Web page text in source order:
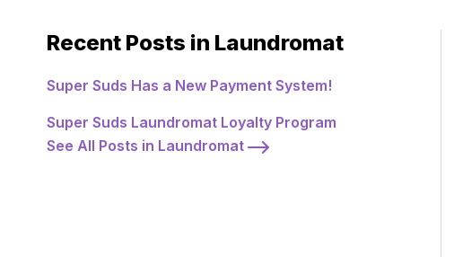
Recent Posts in Laundromat
Super Suds Has a New Payment System!
Super Suds Laundromat Loyalty Program
See All Posts in Laundromat